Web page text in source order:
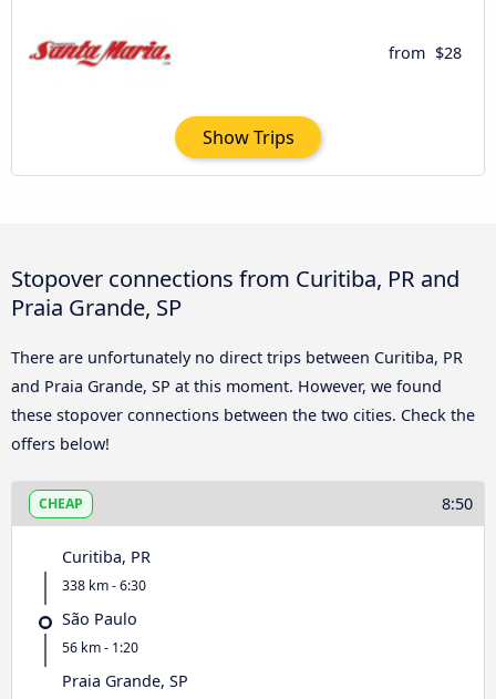
from $28
Show Trips
Stopover connections from Curitiba, PR and
Praia Grande, SP
There are unfortunately no direct trips between Curitiba, PR
and Praia Grande, SP at this moment. However, we found
these stopover connections between the two cities. Check the
offers below!
CHEAP 8:50
Curitiba, PR
338 km - 6:30
São Paulo
56 km - 1:20
Praia Grande, SP